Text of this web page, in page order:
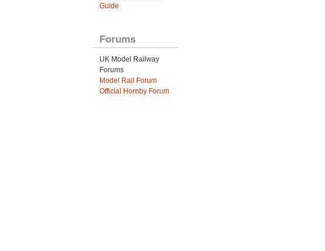
Guide
Forums
UK Model Railway
Forums
Model Rail Forum
Official Hornby Forum